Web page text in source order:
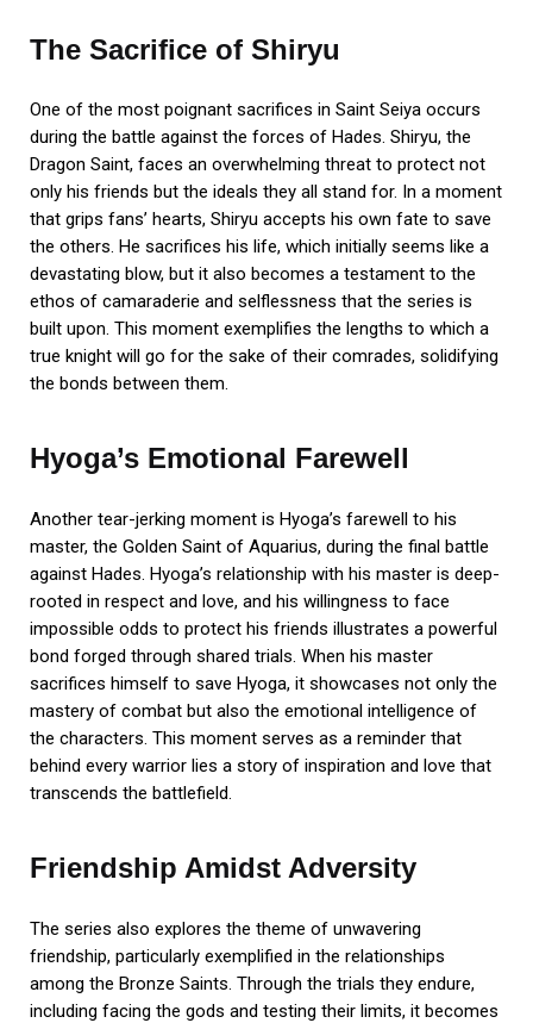
The Sacrifice of Shiryu
One of the most poignant sacrifices in Saint Seiya occurs
during the battle against the forces of Hades. Shiryu, the
Dragon Saint, faces an overwhelming threat to protect not
only his friends but the ideals they all stand for. In a moment
that grips fans’ hearts, Shiryu accepts his own fate to save
the others. He sacrifices his life, which initially seems like a
devastating blow, but it also becomes a testament to the
ethos of camaraderie and selflessness that the series is
built upon. This moment exemplifies the lengths to which a
true knight will go for the sake of their comrades, solidifying
the bonds between them.
Hyoga’s Emotional Farewell
Another tear-jerking moment is Hyoga’s farewell to his
master, the Golden Saint of Aquarius, during the final battle
against Hades. Hyoga’s relationship with his master is deep-
rooted in respect and love, and his willingness to face
impossible odds to protect his friends illustrates a powerful
bond forged through shared trials. When his master
sacrifices himself to save Hyoga, it showcases not only the
mastery of combat but also the emotional intelligence of
the characters. This moment serves as a reminder that
behind every warrior lies a story of inspiration and love that
transcends the battlefield.
Friendship Amidst Adversity
The series also explores the theme of unwavering
friendship, particularly exemplified in the relationships
among the Bronze Saints. Through the trials they endure,
including facing the gods and testing their limits, it becomes